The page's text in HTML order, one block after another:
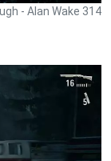
- Alan Wake 314